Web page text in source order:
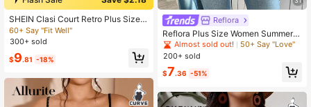
SHEIN Clasi Court Retro Plus Size L
ace Camisole Top, Minimalist Fashi
on For Summer
60+ Say "Fit Well"
300+ sold
$9.81 -18%
Reflora
Reflora Plus Size Women Summer C
asual Vacation Floral Lace Loose C
amisole
Almost sold out!
50+ Say "Love"
200+ sold
$7.36 -51%